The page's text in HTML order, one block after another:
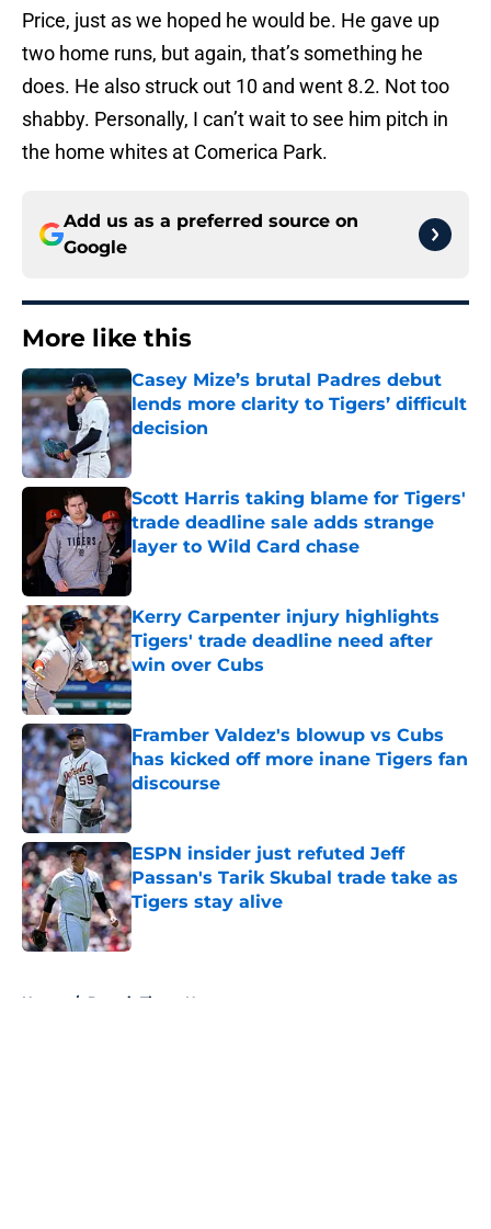
Price, just as we hoped he would be. He gave up
two home runs, but again, that’s something he
does. He also struck out 10 and went 8.2. Not too
shabby. Personally, I can’t wait to see him pitch in
the home whites at Comerica Park.
Add us as a preferred source on
Google
More like this
Casey Mize’s brutal Padres debut
lends more clarity to Tigers’ difficult
decision
Published by on Invalid Date
Scott Harris taking blame for Tigers'
trade deadline sale adds strange
layer to Wild Card chase
Published by on Invalid Date
Kerry Carpenter injury highlights
Tigers' trade deadline need after
win over Cubs
Published by on Invalid Date
Framber Valdez's blowup vs Cubs
has kicked off more inane Tigers fan
discourse
Published by on Invalid Date
ESPN insider just refuted Jeff
Passan's Tarik Skubal trade take as
Tigers stay alive
Published by on Invalid Date
Home / Detroit Tigers News